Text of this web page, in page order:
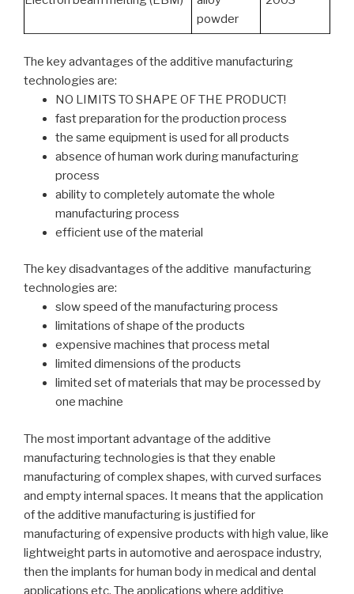
powder
The key advantages of the additive manufacturing
technologies are:
NO LIMITS TO SHAPE OF THE PRODUCT!
fast preparation for the production process
the same equipment is used for all products
absence of human work during manufacturing
process
ability to completely automate the whole
manufacturing process
efficient use of the material
The key disadvantages of the additive manufacturing
technologies are:
slow speed of the manufacturing process
limitations of shape of the products
expensive machines that process metal
limited dimensions of the products
limited set of materials that may be processed by
one machine
The most important advantage of the additive
manufacturing technologies is that they enable
manufacturing of complex shapes, with curved surfaces
and empty internal spaces. It means that the application
of the additive manufacturing is justified for
manufacturing of expensive products with high value, like
lightweight parts in automotive and aerospace industry,
then the implants for human body in medical and dental
applications etc. The applications where additive